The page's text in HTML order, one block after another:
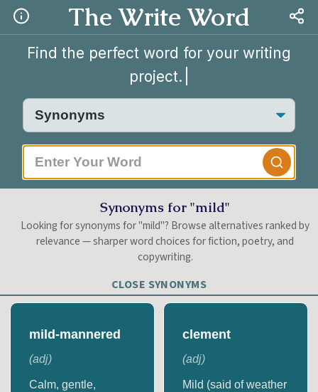
The Write Word
Find the perfect word for your writing
project.
Synonyms for "mild"
Looking for synonyms for "mild"? Browse alternatives ranked by
relevance — sharper word choices for fiction, poetry, and
copywriting.
CLOSE SYNONYMS
mild-mannered
(adj)
Calm, gentle,
clement
(adj)
Mild (said of weather